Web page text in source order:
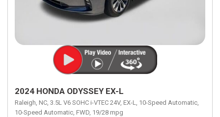
2024 HONDA ODYSSEY EX-L
Raleigh, NC, 3.5L V6 SOHC i-VTEC 24V, EX-L, 10-Speed Automatic,
10-Speed Automatic, FWD, 19/28 mpg